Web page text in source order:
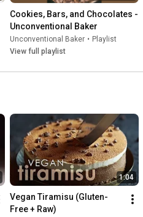
Cookies, Bars, and Chocolates -
Unconventional Baker
Unconventional Baker • Playlist
View full playlist
1:04
Vegan Tiramisu (Gluten-
Free + Raw)